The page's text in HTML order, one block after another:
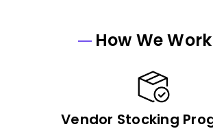
How We Work
Vendor Stocking